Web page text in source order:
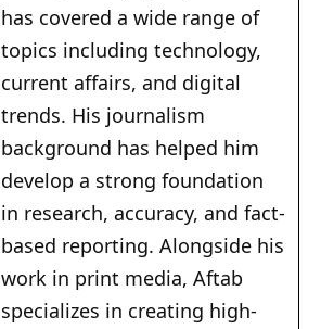
has covered a wide range of
topics including technology,
current affairs, and digital
trends. His journalism
background has helped him
develop a strong foundation
in research, accuracy, and fact-
based reporting. Alongside his
work in print media, Aftab
specializes in creating high-